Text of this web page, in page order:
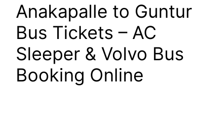
Anakapalle to Guntur
Bus Tickets – AC
Sleeper & Volvo Bus
Booking Online